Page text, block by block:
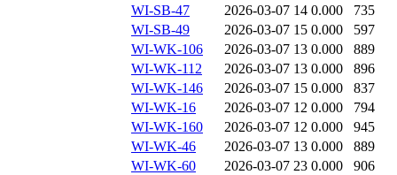
WI-SB-47
2026-03-07 14 0.000
735
WI-SB-49
2026-03-07 15 0.000
597
WI-WK-106
2026-03-07 13 0.000
889
WI-WK-112
2026-03-07 13 0.000
896
WI-WK-146
2026-03-07 15 0.000
837
WI-WK-16
2026-03-07 12 0.000
794
WI-WK-160
2026-03-07 12 0.000
945
WI-WK-46
2026-03-07 13 0.000
889
WI-WK-60
2026-03-07 23 0.000
906